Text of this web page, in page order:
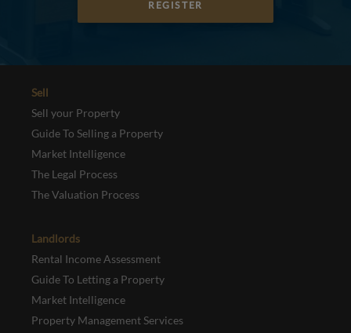
REGISTER
Sell
Sell your Property
Guide To Selling a Property
Market Intelligence
The Legal Process
The Valuation Process
Landlords
Rental Income Assessment
Guide To Letting a Property
Market Intelligence
Property Management Services